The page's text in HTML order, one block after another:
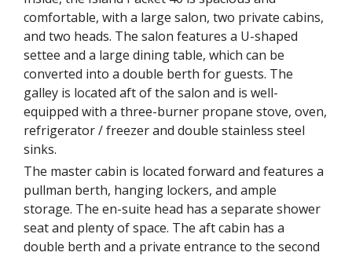
comfortable, with a large salon, two private cabins,
and two heads. The salon features a U-shaped
settee and a large dining table, which can be
converted into a double berth for guests. The
galley is located aft of the salon and is well-
equipped with a three-burner propane stove, oven,
refrigerator / freezer and double stainless steel
sinks.
The master cabin is located forward and features a
pullman berth, hanging lockers, and ample
storage. The en-suite head has a separate shower
seat and plenty of space. The aft cabin has a
double berth and a private entrance to the second